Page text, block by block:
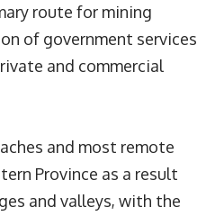
route for mining
of government services
and commercial
and most remote
Province as a result
and valleys, with the